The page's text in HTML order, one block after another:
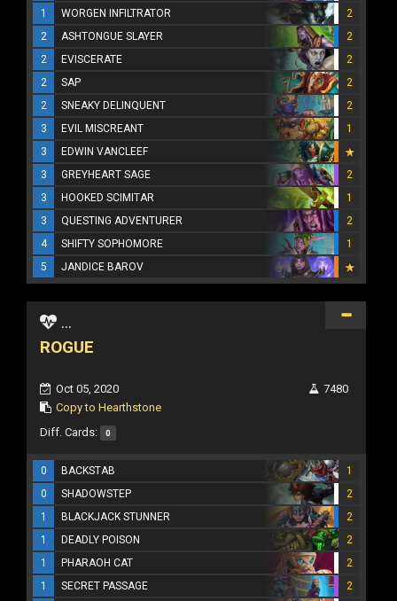
1
WORGEN INFILTRATOR
2
2
ASHTONGUE SLAYER
2
2
EVISCERATE
2
2
SAP
2
2
SNEAKY DELINQUENT
2
3
EVIL MISCREANT
1
3
EDWIN VANCLEEF
3
GREYHEART SAGE
2
3
HOOKED SCIMITAR
1
3
QUESTING ADVENTURER
2
4
SHIFTY SOPHOMORE
1
5
JANDICE BAROV
...
ROGUE
Oct 05, 2020
Copy to Hearthstone
7480
Diff. Cards: 0
0 BACKSTAB
1
0
SHADOWSTEP
2
1
BLACKJACK STUNNER
2
1
DEADLY POISON
2
1
PHARAOH CAT
2
1
SECRET PASSAGE
2